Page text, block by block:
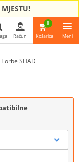
MJESTU!
Pretraga
Račun
0
Košarica Meni
Torbe SHAD